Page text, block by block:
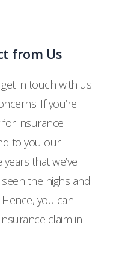
from Us
in touch with us
If you’re
for insurance
to you our
that we’ve
the highs and
you can
claim in